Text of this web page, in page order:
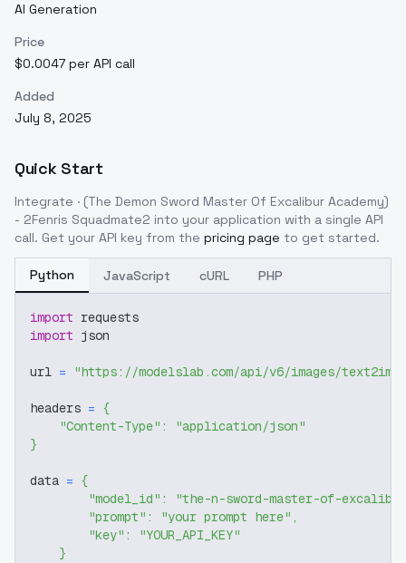
AI Generation
Price
$0.0047 per API call
Added
July 8, 2025
Quick Start
Integrate · (The Demon Sword Master Of Excalibur Academy)
- 2Fenris Squadmate2 into your application with a single API
call. Get your API key from the pricing page to get started.
Python JavaScript cURL PHP
import requests
import json
url = "https://modelslab.com/api/v6/images/text2img"
headers = {
"Content-Type" :
"application/json"
}
data = {
"model_id" :
"the-n-sword-master-of-
"prompt" : "your prompt here" ,
"key" :
"YOUR_API_KEY"
}